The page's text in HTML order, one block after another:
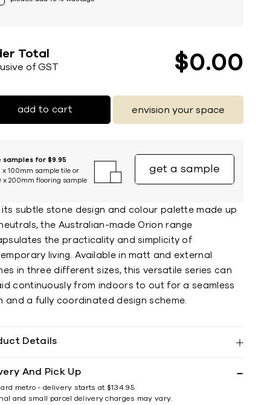
Total
of GST $0 00
add to cart envision your space
samples for $9.95
x 100mm sample tile or
x 200mm flooring sample
get a sample
its subtle stone design and colour palette made up
the Australian-made Orion range
the practicality and simplicity of
living. Available in matt and external
in three different sizes, this versatile series can
continuously from indoors to out for a seamless
and a fully coordinated design scheme.
Details
And Pick Up
metro - delivery starts at $134.95.
and small parcel delivery charges may vary.